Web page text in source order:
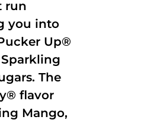
run
you into
Up®
The
flavor
Mango,